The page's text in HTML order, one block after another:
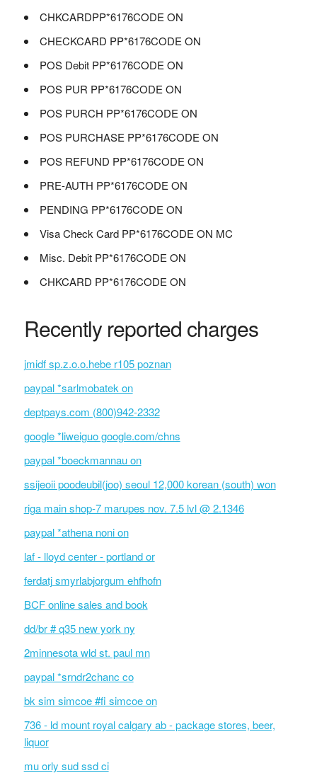
CHKCARDPP*6176CODE ON
CHECKCARD PP*6176CODE ON
POS Debit PP*6176CODE ON
POS PUR PP*6176CODE ON
POS PURCH PP*6176CODE ON
POS PURCHASE PP*6176CODE ON
POS REFUND PP*6176CODE ON
PRE-AUTH PP*6176CODE ON
PENDING PP*6176CODE ON
Visa Check Card PP*6176CODE ON MC
Misc. Debit PP*6176CODE ON
CHKCARD PP*6176CODE ON
Recently reported charges
jmidf sp.z.o.o.hebe r105 poznan
paypal *sarlmobatek on
deptpays.com (800)942-2332
google *liweiguo google.com/chns
paypal *boeckmannau on
ssijeoii poodeubil(joo) seoul 12,000 korean (south) won
riga main shop-7 marupes nov. 7.5 lvl @ 2.1346
paypal *athena noni on
laf - lloyd center - portland or
ferdatj smyrlabjorgum ehfhofn
BCF online sales and book
dd/br # q35 new york ny
2minnesota wld st. paul mn
paypal *srndr2chanc co
bk sim simcoe #fi simcoe on
736 - ld mount royal calgary ab - package stores, beer,
liquor
mu orly sud ssd ci